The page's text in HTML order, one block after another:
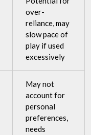
over-
reliance, may
slow pace of
play if used
excessively
May not
account for
personal
preferences,
needs